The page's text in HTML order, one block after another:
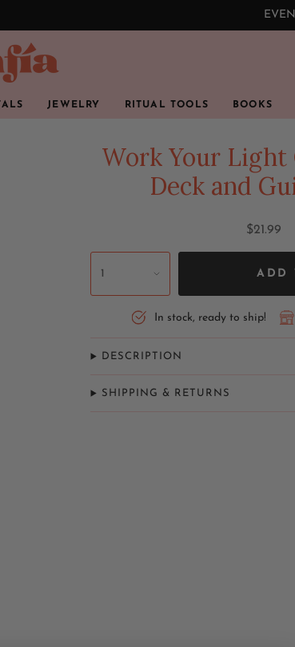
JEWELRY RITUAL TOOLS BOOKS
Work Your Light
Deck and
$21.99
1 ADD
In stock, ready to ship!
DESCRIPTION
SHIPPING & RETURNS